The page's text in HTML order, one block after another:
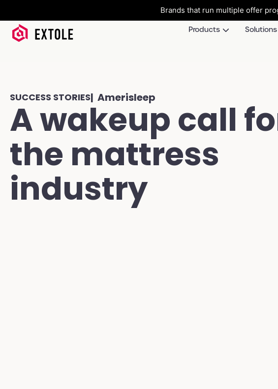
Brands that run multiple offer
Products Solutions
SUCCESS STORIES| Amerisleep
A wakeup call
the mattress
industry